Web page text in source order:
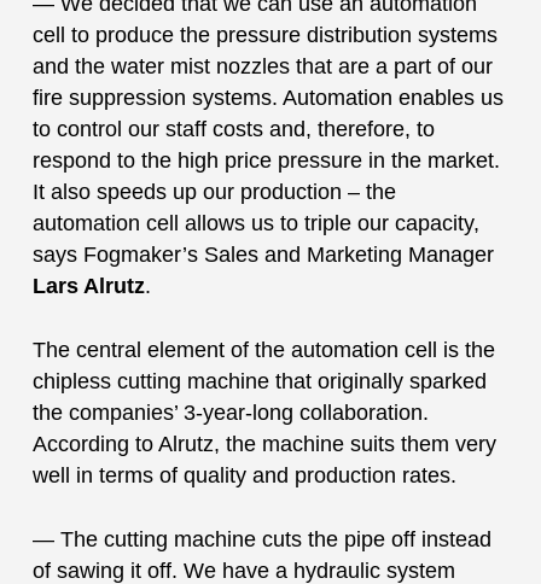
cell to produce the pressure distribution systems
and the water mist nozzles that are a part of our
fire suppression systems. Automation enables us
to control our staff costs and, therefore, to
respond to the high price pressure in the market.
It also speeds up our production – the
automation cell allows us to triple our capacity,
says Fogmaker’s Sales and Marketing Manager
Lars Alrutz.
The central element of the automation cell is the
chipless cutting machine that originally sparked
the companies’ 3-year-long collaboration.
According to Alrutz, the machine suits them very
well in terms of quality and production rates.
— The cutting machine cuts the pipe off instead
of sawing it off. We have a hydraulic system